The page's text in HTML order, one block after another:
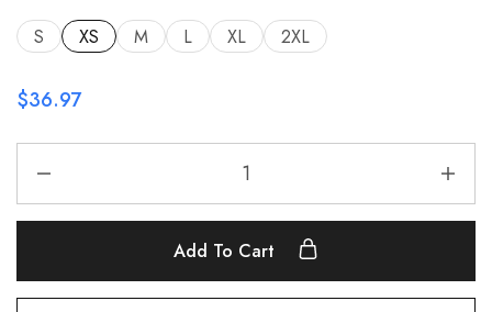
S XS M L XL 2XL
$36.97
Add To Cart